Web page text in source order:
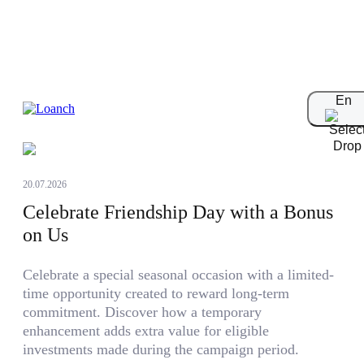
En
20.07.2026
Celebrate Friendship Day with a Bonus
on Us
Celebrate a special seasonal occasion with a limited-
time opportunity created to reward long-term
commitment. Discover how a temporary
enhancement adds extra value for eligible
investments made during the campaign period.